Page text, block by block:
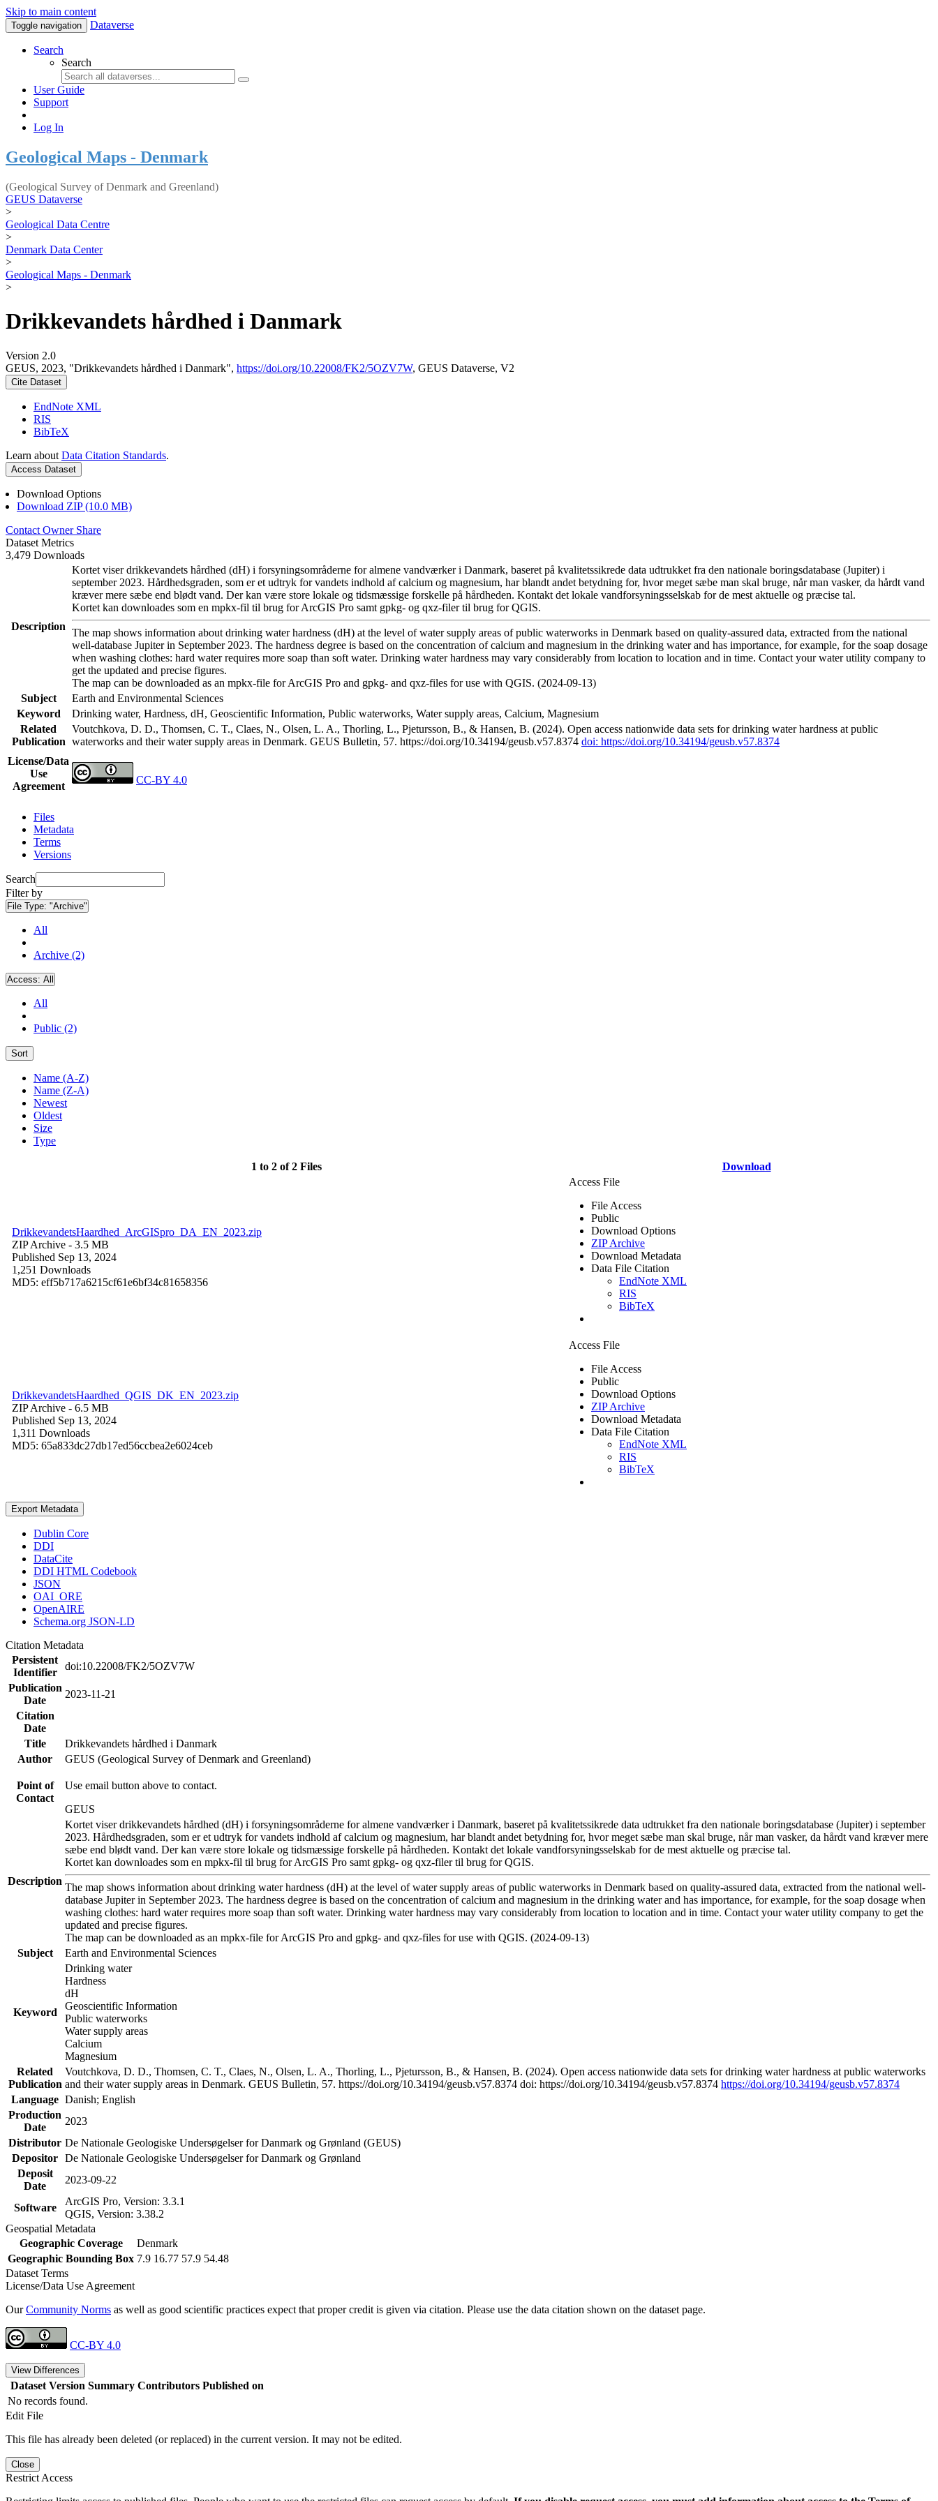
Skip to main content
Toggle navigation Dataverse
Search
Search
User Guide
Support
Log In
Geological Maps - Denmark
(Geological Survey of Denmark and Greenland)
GEUS Dataverse
>
Geological Data Centre
>
Denmark Data Center
>
Geological Maps - Denmark
>
Drikkevandets hårdhed i Danmark
Version 2.0
GEUS, 2023, "Drikkevandets hårdhed i Danmark", https://doi.org/10.22008/FK2/5OZV7W, GEUS Dataverse, V2
Cite Dataset
EndNote XML
RIS
BibTeX
Learn about Data Citation Standards.
Access Dataset
Download Options
Download ZIP (10.0 MB)
Contact Owner Share
Dataset Metrics
3,479 Downloads
Description
Kortet viser drikkevandets hårdhed (dH) i forsyningsområderne for almene vandværker i Danmark, baseret på kvalitetssikrede data udtrukket fra den nationale boringsdatabase (Jupiter) i
september 2023. Hårdhedsgraden, som er et udtryk for vandets indhold af calcium og magnesium, har blandt andet betydning for, hvor meget sæbe man skal bruge, når man vasker, da hårdt vand
kræver mere sæbe end blødt vand. Der kan være store lokale og tidsmæssige forskelle på hårdheden. Kontakt det lokale vandforsyningsselskab for de mest aktuelle og præcise tal.
Kortet kan downloades som en mpkx-fil til brug for ArcGIS Pro samt gpkg- og qxz-filer til brug for QGIS.
The map shows information about drinking water hardness (dH) at the level of water supply areas of public waterworks in Denmark based on quality-assured data, extracted from the national
well-database Jupiter in September 2023. The hardness degree is based on the concentration of calcium and magnesium in the drinking water and has importance, for example, for the soap dosage
when washing clothes: hard water requires more soap than soft water. Drinking water hardness may vary considerably from location to location and in time. Contact your water utility company to
get the updated and precise figures.
The map can be downloaded as an mpkx-file for ArcGIS Pro and gpkg- and qxz-files for use with QGIS. (2024-09-13)
Subject
Earth and Environmental Sciences
Keyword
Drinking water, Hardness, dH, Geoscientific Information, Public waterworks, Water supply areas, Calcium, Magnesium
Related
Publication
Voutchkova, D. D., Thomsen, C. T., Claes, N., Olsen, L. A., Thorling, L., Pjetursson, B., & Hansen, B. (2024). Open access nationwide data sets for drinking water hardness at public
waterworks and their water supply areas in Denmark. GEUS Bulletin, 57. https://doi.org/10.34194/geusb.v57.8374 doi: https://doi.org/10.34194/geusb.v57.8374
License/Data
Use
Agreement
CC-BY 4.0
Files
Metadata
Terms
Versions
Search
Filter by
File Type: "Archive"
All
Archive (2)
Access: All
All
Public (2)
Sort
Name (A-Z)
Name (Z-A)
Newest
Oldest
Size
Type
1 to 2 of 2 Files Download
DrikkevandetsHaardhed_ArcGISpro_DA_EN_2023.zip
ZIP Archive - 3.5 MB
Published Sep 13, 2024
1,251 Downloads
MD5: eff5b717a6215cf61e6bf34c81658356
Access File
File Access
Public
Download Options
ZIP Archive
Download Metadata
Data File Citation
EndNote XML
RIS
BibTeX
DrikkevandetsHaardhed_QGIS_DK_EN_2023.zip
ZIP Archive - 6.5 MB
Published Sep 13, 2024
1,311 Downloads
MD5: 65a833dc27db17ed56ccbea2e6024ceb
Access File
File Access
Public
Download Options
ZIP Archive
Download Metadata
Data File Citation
EndNote XML
RIS
BibTeX
Export Metadata
Dublin Core
DDI
DataCite
DDI HTML Codebook
JSON
OAI_ORE
OpenAIRE
Schema.org JSON-LD
Citation Metadata
Persistent
Identifier
doi:10.22008/FK2/5OZV7W
Publication
Date
2023-11-21
Citation
Date
Title
Drikkevandets hårdhed i Danmark
Author
GEUS (Geological Survey of Denmark and Greenland)
Point of
Contact
Use email button above to contact.
GEUS
Description
Kortet viser drikkevandets hårdhed (dH) i forsyningsområderne for almene vandværker i Danmark, baseret på kvalitetssikrede data udtrukket fra den nationale boringsdatabase (Jupiter) i september
2023. Hårdhedsgraden, som er et udtryk for vandets indhold af calcium og magnesium, har blandt andet betydning for, hvor meget sæbe man skal bruge, når man vasker, da hårdt vand kræver mere
sæbe end blødt vand. Der kan være store lokale og tidsmæssige forskelle på hårdheden. Kontakt det lokale vandforsyningsselskab for de mest aktuelle og præcise tal.
Kortet kan downloades som en mpkx-fil til brug for ArcGIS Pro samt gpkg- og qxz-filer til brug for QGIS.
The map shows information about drinking water hardness (dH) at the level of water supply areas of public waterworks in Denmark based on quality-assured data, extracted from the national well-
database Jupiter in September 2023. The hardness degree is based on the concentration of calcium and magnesium in the drinking water and has importance, for example, for the soap dosage when
washing clothes: hard water requires more soap than soft water. Drinking water hardness may vary considerably from location to location and in time. Contact your water utility company to get the
updated and precise figures.
The map can be downloaded as an mpkx-file for ArcGIS Pro and gpkg- and qxz-files for use with QGIS. (2024-09-13)
Subject
Earth and Environmental Sciences
Keyword
Drinking water
Hardness
dH
Geoscientific Information
Public waterworks
Water supply areas
Calcium
Magnesium
Related
Publication
Voutchkova, D. D., Thomsen, C. T., Claes, N., Olsen, L. A., Thorling, L., Pjetursson, B., & Hansen, B. (2024). Open access nationwide data sets for drinking water hardness at public waterworks
and their water supply areas in Denmark. GEUS Bulletin, 57. https://doi.org/10.34194/geusb.v57.8374 doi: https://doi.org/10.34194/geusb.v57.8374 https://doi.org/10.34194/geusb.v57.8374
Language Danish; English
Production
Date
2023
Distributor De Nationale Geologiske Undersøgelser for Danmark og Grønland (GEUS)
Depositor De Nationale Geologiske Undersøgelser for Danmark og Grønland
Deposit
Date
2023-09-22
Software
ArcGIS Pro, Version: 3.3.1
QGIS, Version: 3.38.2
Geospatial Metadata
Geographic Coverage
Denmark
Geographic Bounding Box 7.9 16.77 57.9 54.48
Dataset Terms
License/Data Use Agreement
OurCommunity Norms as well as good scientific practices expect that proper credit is given via citation. Please use the data citation shown on the dataset page.
CC-BY 4.0
View Differences
Dataset Version Summary Contributors Published on
No records found.
Edit File
This file has already been deleted (or replaced) in the current version. It may not be edited.
Close
Restrict Access